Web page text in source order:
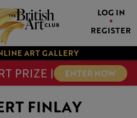
LOG IN
REGISTER
ART GALLERY
PRIZE | ENTER NOW
FINLAY